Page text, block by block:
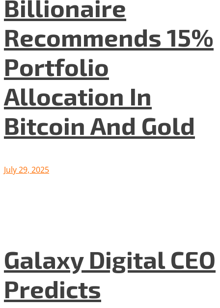
Billionaire
Recommends 15%
Portfolio
Allocation In
Bitcoin And Gold
July 29, 2025
Galaxy Digital CEO
Predicts